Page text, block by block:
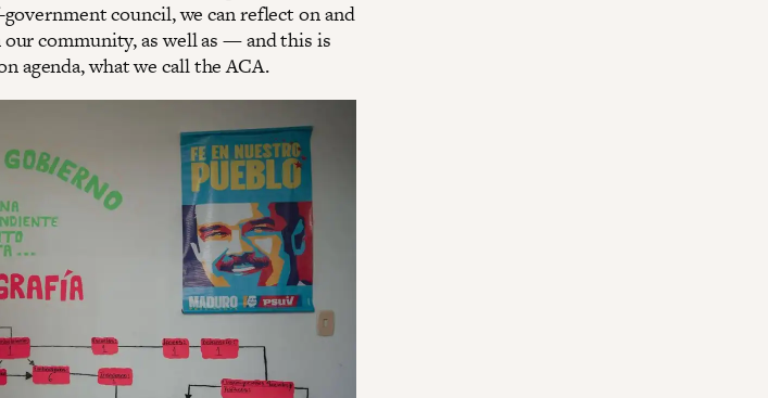
council, we can reflect on and
community, as well as — and this is
agenda, what we call the ACA.